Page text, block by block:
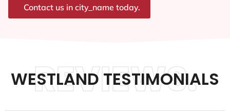
Contact us in city_name today.
WESTLAND TESTIMONIALS
REVIEWS.